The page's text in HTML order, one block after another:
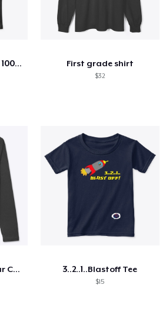
HAPPY (9X9)+(6X3)+1 100TH DAY OF SCHOOL First grade shirt
$32
Xander - Unleash Your Creative Side 3..2..1..Blastoff Tee
$15